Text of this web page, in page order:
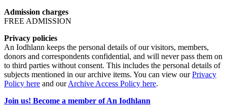
Admission charges
FREE ADMISSION
Privacy policies
An Iodhlann keeps the personal details of our visitors, members,
donors and correspondents confidential, and will never pass them on
to third parties without consent. This includes the personal details of
subjects mentioned in our archive items. You can view ourPrivacy
Policy here and ourArchive Access Policy here.
Join us! Become a member of An Iodhlann